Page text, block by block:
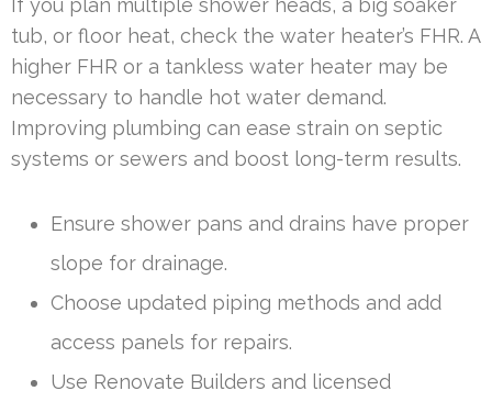
tub, or floor heat, check the water heater’s FHR. A
higher FHR or a tankless water heater may be
necessary to handle hot water demand.
Improving plumbing can ease strain on septic
systems or sewers and boost long-term results.
Ensure shower pans and drains have proper
slope for drainage.
Choose updated piping methods and add
access panels for repairs.
Use Renovate Builders and licensed